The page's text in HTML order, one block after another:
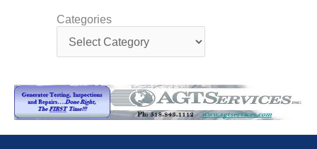
EQUIPMENT &
SYSTEMS:
ARMSTRONG
SAFETY –
EQUIPMENT &
SYSTEMS:
BEATRICE
Categories
t
g
o
r